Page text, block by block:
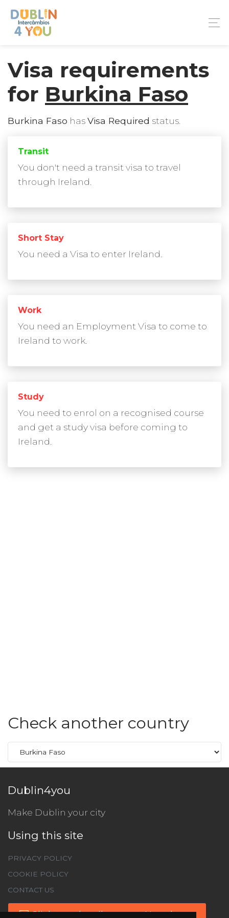
Visa requirements
for Burkina Faso
Burkina Faso hasVisa Required status.
Transit
You don't need a transit visa to travel
through Ireland.
Short Stay
You need a Visa to enter Ireland.
Work
You need an Employment Visa to come to
Ireland to work.
Study
You need to enrol on a recognised course
and get a study visa before coming to
Ireland.
Check another country
Dublin4you
Make Dublin your city
Using this site
PRIVACY POLICY
COOKIE POLICY
CONTACT US
Click to subscribe to our Newsletter